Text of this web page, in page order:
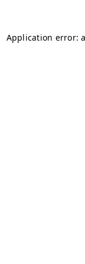
Application error: